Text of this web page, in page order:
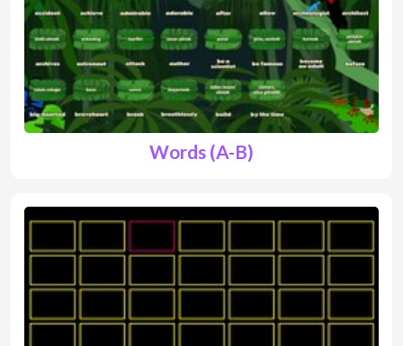
Words (A-B)